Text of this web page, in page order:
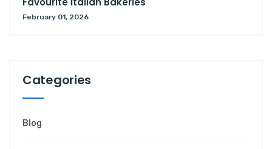
February 01, 2026
Categories
Blog